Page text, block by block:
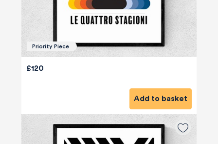
Priority Piece
£120
Add to basket